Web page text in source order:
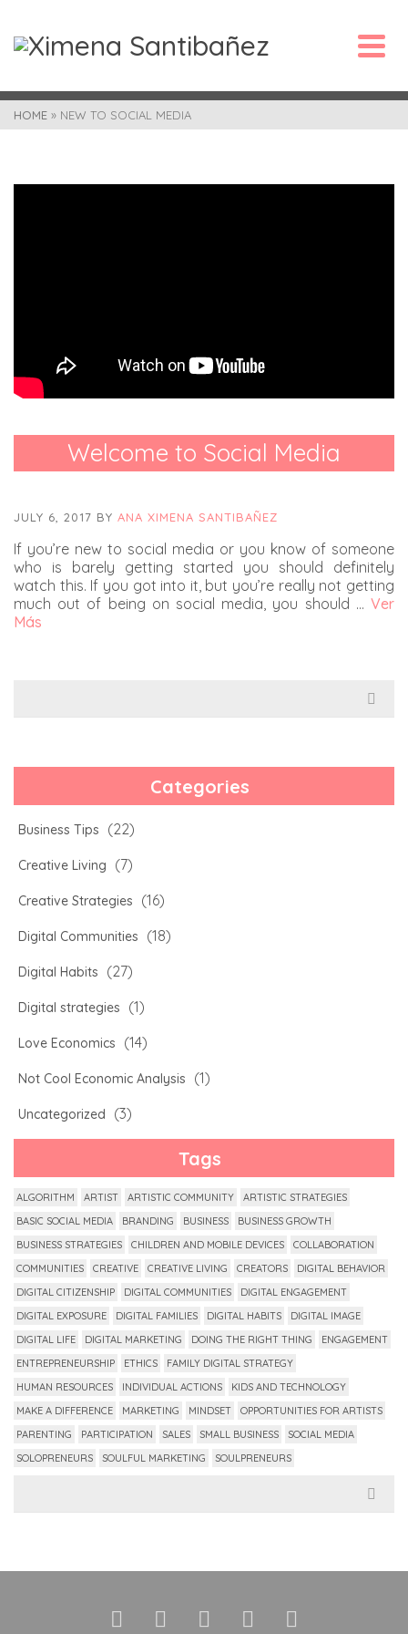
HOME » NEW TO SOCIAL MEDIA
Welcome to Social Media
JULY 6, 2017 BY ANA XIMENA SANTIBAÑEZ
If you’re new to social media or you know of someone
who is barely getting started you should definitely
watch this. If you got into it, but you’re really not getting
much out of being on social media, you should … Ver
Más
Categories
Business Tips (22)
Creative Living (7)
Creative Strategies (16)
Digital Communities (18)
Digital Habits (27)
Digital strategies (1)
Love Economics (14)
Not Cool Economic Analysis (1)
Uncategorized (3)
Tags
ALGORITHM ARTIST ARTISTIC COMMUNITY
ARTISTIC STRATEGIES
BASIC SOCIAL MEDIA
BRANDING BUSINESS
BUSINESS GROWTH
BUSINESS STRATEGIES
CHILDREN AND MOBILE DEVICES
COLLABORATION
COMMUNITIES
CREATIVE CREATIVE LIVING CREATORS
DIGITAL BEHAVIOR
DIGITAL CITIZENSHIP
DIGITAL COMMUNITIES
DIGITAL ENGAGEMENT
DIGITAL EXPOSURE
DIGITAL FAMILIES DIGITAL HABITS
DIGITAL IMAGE
DIGITAL LIFE
DIGITAL MARKETING DOING THE RIGHT THING
ENGAGEMENT
ENTREPRENEURSHIP
ETHICS
FAMILY DIGITAL STRATEGY
HUMAN RESOURCES
INDIVIDUAL ACTIONS
KIDS AND TECHNOLOGY
MAKE A DIFFERENCE
MARKETING MINDSET
OPPORTUNITIES FOR ARTISTS
PARENTING
PARTICIPATION SALES SMALL BUSINESS
SOCIAL MEDIA
SOLOPRENEURS
SOULFUL MARKETING SOULPRENEURS